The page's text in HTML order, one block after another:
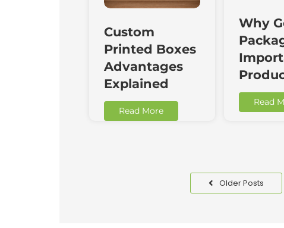
Custom
Printed Boxes
Advantages
Explained
Read More
Why
Read
Older Posts